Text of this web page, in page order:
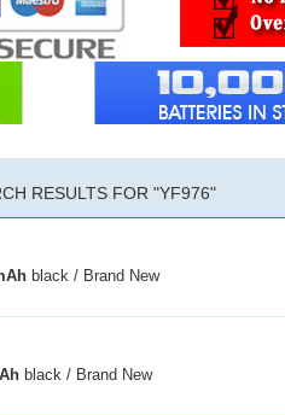
RESULTS FOR "YF976"
black / Brand New
black / Brand New